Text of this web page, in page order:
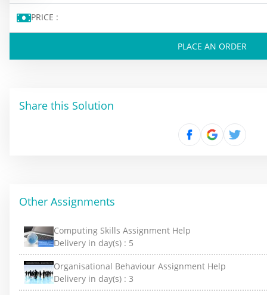
PRICE :
PLACE AN ORDER
Share this Solution
Other Assignments
Computing Skills Assignment Help
Delivery in day(s) : 5
Organisational Behaviour Assignment Help
Delivery in day(s) : 3